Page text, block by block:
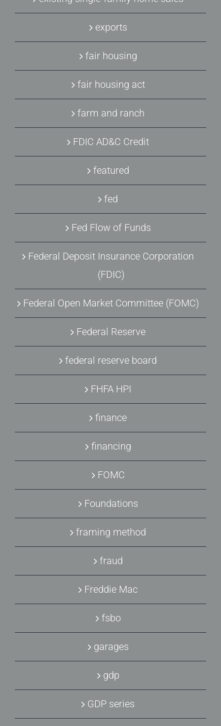
exports
fair housing
fair housing act
farm and ranch
FDIC AD&C Credit
featured
fed
Fed Flow of Funds
Federal Deposit Insurance Corporation
(FDIC)
Federal Open Market Committee (FOMC)
Federal Reserve
federal reserve board
FHFA HPI
finance
financing
FOMC
Foundations
framing method
fraud
Freddie Mac
fsbo
garages
gdp
GDP series